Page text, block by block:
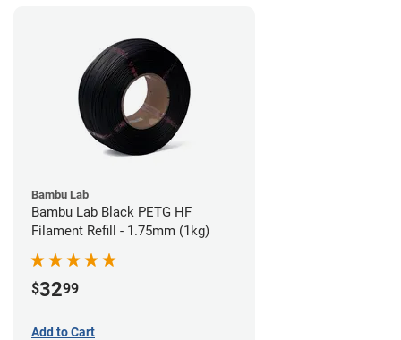
Bambu Lab
Bambu Lab Black PETG HF
Filament Refill - 1.75mm (1kg)
$3299
Add to Cart